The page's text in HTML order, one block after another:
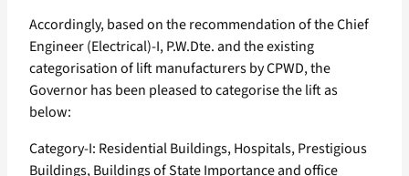
Accordingly, based on the recommendation of the Chief
Engineer (Electrical)-I, P.W.Dte. and the existing
categorisation of lift manufacturers by CPWD, the
Governor has been pleased to categorise the lift as
below:
Category-I: Residential Buildings, Hospitals, Prestigious
Buildings, Buildings of State Importance and office